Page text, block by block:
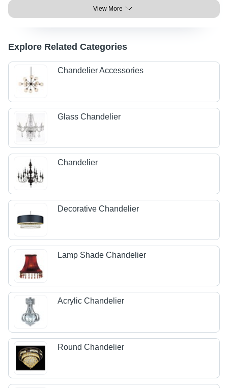
View More
Explore Related Categories
Chandelier Accessories
Glass Chandelier
Chandelier
Decorative Chandelier
Lamp Shade Chandelier
Acrylic Chandelier
Round Chandelier